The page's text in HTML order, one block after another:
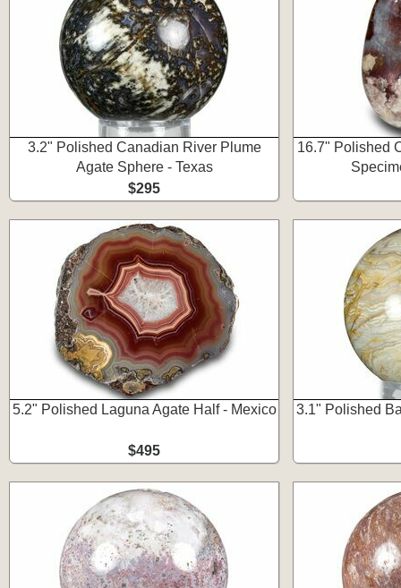
3.2" Polished Canadian River Plume
Agate Sphere - Texas
$295
16.7" Polished
5.2" Polished Laguna Agate Half - Mexico
$495
3.1" Polished